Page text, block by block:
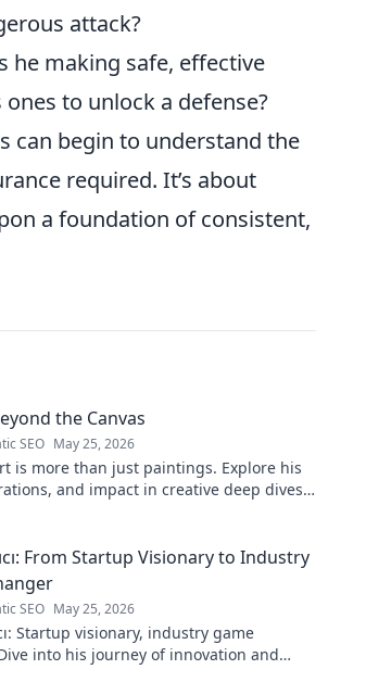
attack?
he making safe, effective
to unlock a defense?
can begin to understand the
required. It’s about
a foundation of consistent,
the Canvas
SEO May 25, 2026
is more than just paintings. Explore his
and impact in creative deep dives.
From Startup Visionary to Industry
SEO May 25, 2026
Startup visionary, industry game
into his journey of innovation and